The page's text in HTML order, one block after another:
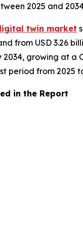
2025 and
twin market
from USD 3.26
2034, growing at a
period from 2025
in the Report